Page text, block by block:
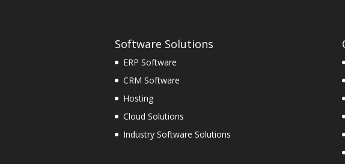
Software Solutions
ERP Software
CRM Software
Hosting
Cloud Solutions
Industry Software Solutions